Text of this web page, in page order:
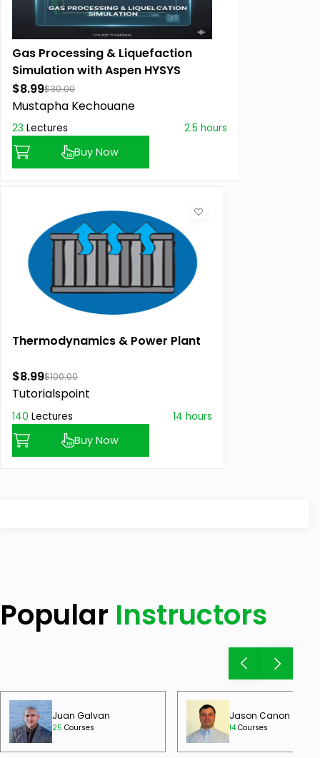
Gas Processing & Liquefaction
Simulation with Aspen HYSYS
$8.99$30.00
Mustapha Kechouane
23 Lectures 2.5 hours
Buy Now
Thermodynamics & Power Plant
$8.99$100.00
Tutorialspoint
140 Lectures 14 hours
Buy Now
Popular Instructors
Juan Galvan
25 Courses
Jason Canon
14 Courses